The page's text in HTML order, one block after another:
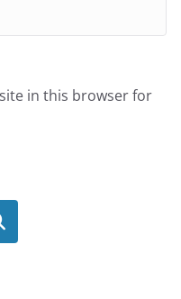
in this browser for